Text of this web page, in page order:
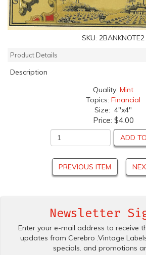
SKU: 2BANKNOTE2
Product Details
Description
Quality: Mint
Topics: Financial
Size: 4"x4"
Price: $4.00
ADD
PREVIOUS ITEM
Newsletter
Enter your e-mail address to receive
updates from Cerebro .Vintage
specials. and promotions